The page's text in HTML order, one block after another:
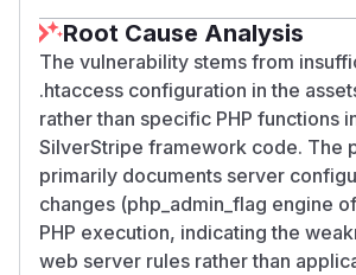
Root Cause Analysis
The vulnerability stems from
.htaccess configuration in the
rather than specific PHP functions
SilverStripe framework code. The
primarily documents server
changes (php_admin_flag engine
PHP execution, indicating the
web server rules rather than